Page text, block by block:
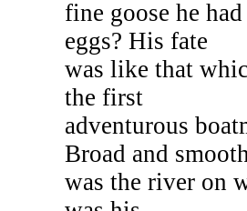
fine goose he
eggs? His fate
was like that
the first
adventurous
Broad and
was the river on